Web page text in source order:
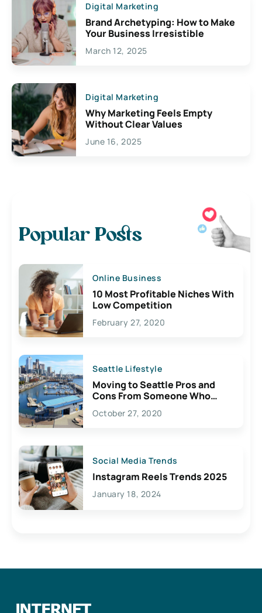
Digital Marketing
Brand Archetyping: How to Make
Your Business Irresistible
March 12, 2025
Digital Marketing
Why Marketing Feels Empty
Without Clear Values
June 16, 2025
Popular Posts
Online Business
10 Most Profitable Niches With
Low Competition
February 27, 2020
Seattle Lifestyle
Moving to Seattle Pros and
Cons From Someone Who
Lives Here
October 27, 2020
Social Media Trends
Instagram Reels Trends 2025
January 18, 2024